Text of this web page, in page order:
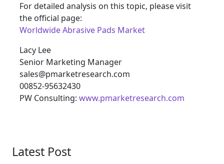
For detailed analysis on this topic, please visit
the official page:
Worldwide Abrasive Pads Market
Lacy Lee
Senior Marketing Manager
sales@pmarketresearch.com
00852-95632430
PW Consulting: www.pmarketresearch.com
Latest Post